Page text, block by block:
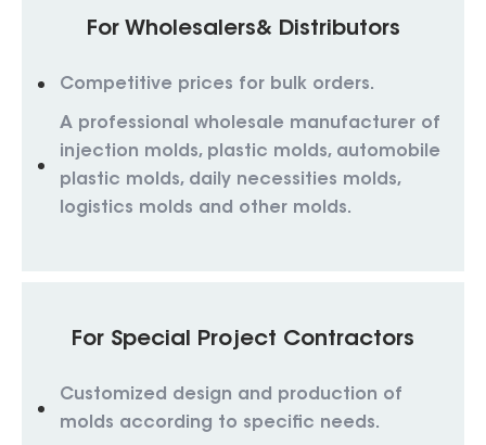
For Wholesalers& Distributors
Competitive prices for bulk orders.
A professional wholesale manufacturer of
injection molds, plastic molds, automobile
plastic molds, daily necessities molds,
logistics molds and other molds.
For Special Project Contractors
Customized design and production of
molds according to specific needs.